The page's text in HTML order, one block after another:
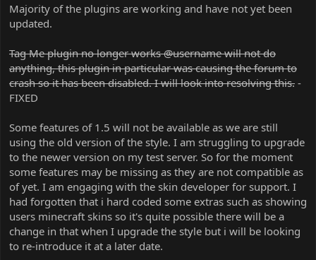
Majority of the plugins are working and have not yet been
updated.
Tag Me plugin no longer works @username will not do
anything, this plugin in particular was causing the forum to
crash so it has been disabled. I will look into resolving this. -
FIXED
Some features of 1.5 will not be available as we are still
using the old version of the style. I am struggling to upgrade
to the newer version on my test server. So for the moment
some features may be missing as they are not compatible as
of yet. I am engaging with the skin developer for support. I
had forgotten that i hard coded some extras such as showing
users minecraft skins so it's quite possible there will be a
change in that when I upgrade the style but i will be looking
to re-introduce it at a later date.